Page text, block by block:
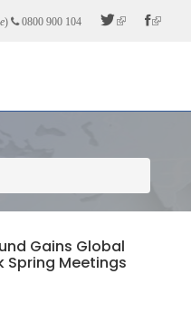
) 0800 900 104
Gains Global
Spring Meetings